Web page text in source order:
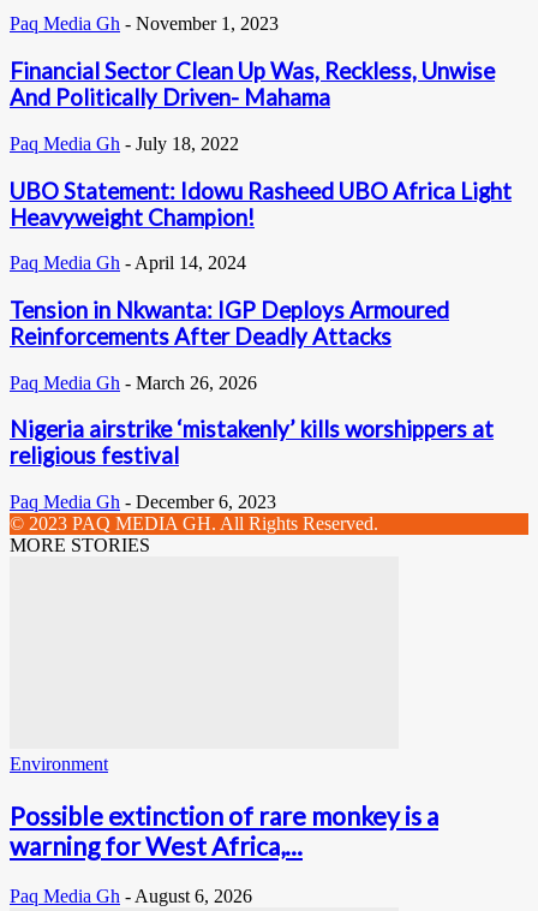
Paq Media Gh - November 1, 2023
Financial Sector Clean Up Was, Reckless, Unwise
And Politically Driven- Mahama
Paq Media Gh - July 18, 2022
UBO Statement: Idowu Rasheed UBO Africa Light
Heavyweight Champion!
Paq Media Gh - April 14, 2024
Tension in Nkwanta: IGP Deploys Armoured
Reinforcements After Deadly Attacks
Paq Media Gh - March 26, 2026
Nigeria airstrike ‘mistakenly’ kills worshippers at
religious festival
Paq Media Gh - December 6, 2023
© 2023 PAQ MEDIA GH. All Rights Reserved.
MORE STORIES
Environment
Possible extinction of rare monkey is a
warning for West Africa,...
Paq Media Gh - August 6, 2026